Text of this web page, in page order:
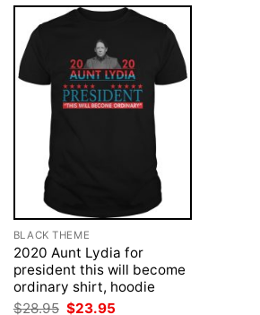
BLACK THEME
2020 Aunt Lydia for
president this will become
ordinary shirt, hoodie
$28.95 Original
$23.95